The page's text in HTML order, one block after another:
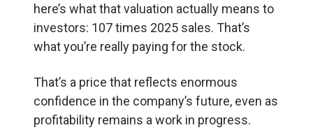
here’s what that valuation actually means to
investors: 107 times 2025 sales. That’s
what you’re really paying for the stock.
That’s a price that reflects enormous
confidence in the company’s future, even as
profitability remains a work in progress.